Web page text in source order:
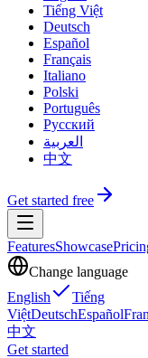
Tiếng Việt
Deutsch
Español
Français
Italiano
Polski
Português
Русский
العربية
中文
Get started free
FeaturesShowcase
Change language
English
Tiếng
ViệtDeutschEspañol
中文
Get started